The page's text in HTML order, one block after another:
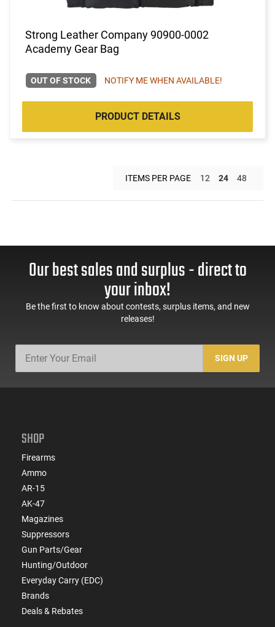
Strong Leather Company 90900-0002
Academy Gear Bag
OUT OF STOCK NOTIFY ME WHEN AVAILABLE!
PRODUCT DETAILS
ITEMS PER PAGE 12 24 48
Our best sales and surplus - direct to
your inbox!
Be the first to know about contests, surplus items, and new
releases!
SIGN UP
SHOP
Firearms
Ammo
AR-15
AK-47
Magazines
Suppressors
Gun Parts/Gear
Hunting/Outdoor
Everyday Carry (EDC)
Brands
Deals & Rebates